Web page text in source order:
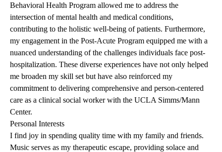
Behavioral Health Program allowed me to address the
intersection of mental health and medical conditions,
contributing to the holistic well-being of patients. Furthermore,
my engagement in the Post-Acute Program equipped me with a
nuanced understanding of the challenges individuals face post-
hospitalization. These diverse experiences have not only helped
me broaden my skill set but have also reinforced my
commitment to delivering comprehensive and person-centered
care as a clinical social worker with the UCLA Simms/Mann
Center.
Personal Interests
I find joy in spending quality time with my family and friends.
Music serves as my therapeutic escape, providing solace and